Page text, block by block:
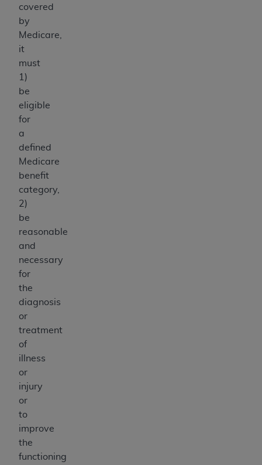
covered
by
Medicare,
it
must
1)
be
eligible
for
a
defined
Medicare
benefit
category,
2)
be
reasonable
and
necessary
for
the
diagnosis
or
treatment
of
illness
or
injury
or
to
improve
the
functioning
ANY ERRORS, OMISSIONS, OR OTHER
MATERIAL COVERED BY THIS LICENSE. In no
special, incidental, or consequential damages